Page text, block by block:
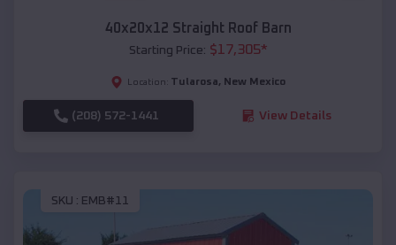
40x20x12 Straight Roof Barn
Starting Price: $17,305*
Location: Tularosa, New Mexico
(208) 572-1441 View Details
SKU : EMB#11